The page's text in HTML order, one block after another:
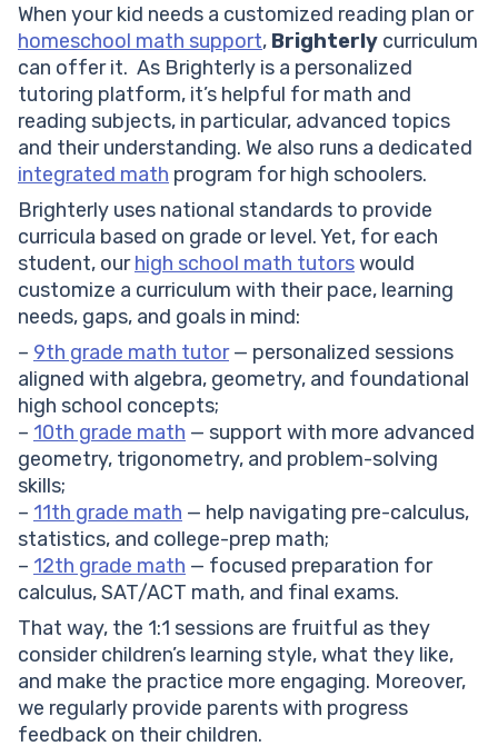
When your kid needs a customized reading plan or
homeschool math support, Brighterly curriculum
can offer it. As Brighterly is a personalized
tutoring platform, it’s helpful for math and
reading subjects, in particular, advanced topics
and their understanding. We also runs a dedicated
integrated math program for high schoolers.
Brighterly uses national standards to provide
curricula based on grade or level. Yet, for each
student, ourhigh school math tutorswould
customize a curriculum with their pace, learning
needs, gaps, and goals in mind:
– 9th grade math tutor— personalized sessions
aligned with algebra, geometry, and foundational
high school concepts;
– 10th grade math — support with more advanced
geometry, trigonometry, and problem-solving
skills;
– 11th grade math — help navigating pre-calculus,
statistics, and college-prep math;
– 12th grade math — focused preparation for
calculus, SAT/ACT math, and final exams.
That way, the 1:1 sessions are fruitful as they
consider children’s learning style, what they like,
and make the practice more engaging. Moreover,
we regularly provide parents with progress
feedback on their children.